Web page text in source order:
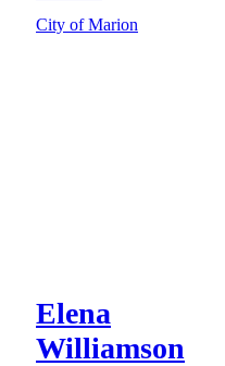
City of Marion
Elena
Williamson